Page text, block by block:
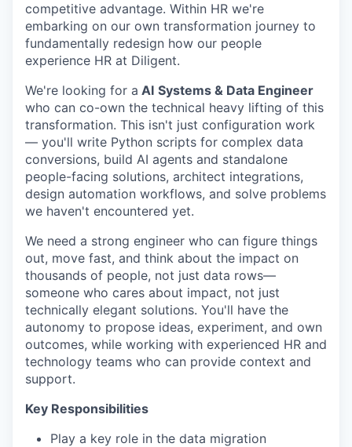
competitive advantage. Within HR we're
embarking on our own transformation journey to
fundamentally redesign how our people
experience HR at Diligent.
We're looking for a AI Systems & Data Engineer
who can co-own the technical heavy lifting of this
transformation. This isn't just configuration work
— you'll write Python scripts for complex data
conversions, build AI agents and standalone
people-facing solutions, architect integrations,
design automation workflows, and solve problems
we haven't encountered yet.
We need a strong engineer who can figure things
out, move fast, and think about the impact on
thousands of people, not just data rows—
someone who cares about impact, not just
technically elegant solutions. You'll have the
autonomy to propose ideas, experiment, and own
outcomes, while working with experienced HR and
technology teams who can provide context and
support.
Key Responsibilities
Play a key role in the data migration